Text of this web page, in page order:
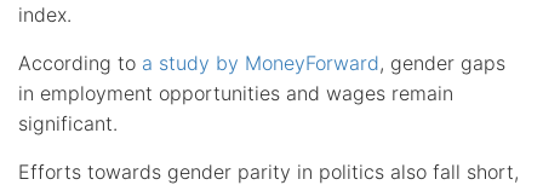
index.
According to a study by MoneyForward, gender gaps
in employment opportunities and wages remain
significant.
Efforts towards gender parity in politics also fall short,